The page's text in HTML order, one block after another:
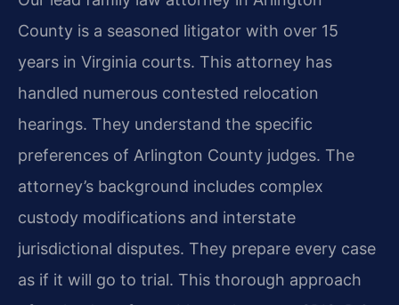
County is a seasoned litigator with over 15
years in Virginia courts. This attorney has
handled numerous contested relocation
hearings. They understand the specific
preferences of Arlington County judges. The
attorney’s background includes complex
custody modifications and interstate
jurisdictional disputes. They prepare every case
as if it will go to trial. This thorough approach